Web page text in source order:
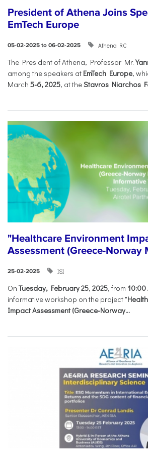
President of Athena Joins
EmTech Europe
05-02-2025 to 06-02-2025 Athena RC
The President of Athena, Professor Mr.
among the speakers at EmTech Europe,
March 5-6, 2025, at theStavros Niarchos
"Healthcare Environment
Assessment (Greece-Norway
25-02-2025 ISI
OnTuesday, February 25, 2025, from 10:00
informative workshop on the project "
Impact Assessment (Greece-Norway...